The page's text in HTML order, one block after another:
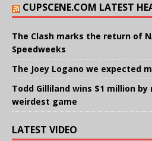
CUPSCENE.COM LATEST
The Clash marks the return of
Speedweeks
The Joey Logano we expected
Todd Gilliland wins $1 million by
weirdest game
LATEST VIDEO